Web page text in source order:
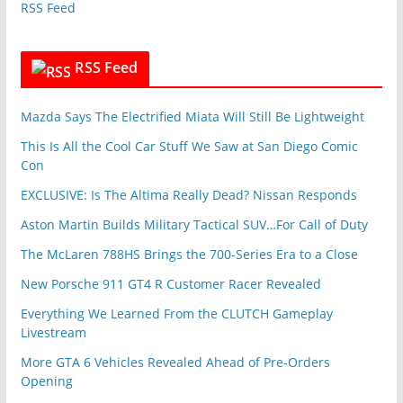
s
RSS Feed
RSS Feed
Mazda Says The Electrified Miata Will Still Be Lightweight
This Is All the Cool Car Stuff We Saw at San Diego Comic
Con
EXCLUSIVE: Is The Altima Really Dead? Nissan Responds
Aston Martin Builds Military Tactical SUV…For Call of Duty
The McLaren 788HS Brings the 700-Series Era to a Close
New Porsche 911 GT4 R Customer Racer Revealed
Everything We Learned From the CLUTCH Gameplay
Livestream
More GTA 6 Vehicles Revealed Ahead of Pre-Orders
Opening